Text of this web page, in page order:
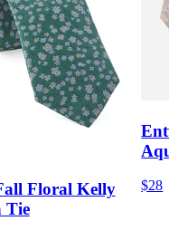
Floral Kelly
Tie
$28